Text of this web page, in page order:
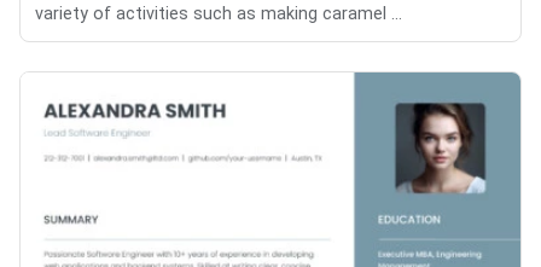
variety of activities such as making caramel ...